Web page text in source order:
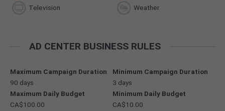
Television
Weather
AD CENTER BUSINESS RULES
Maximum Campaign Duration
90 days
Maximum Daily Budget
CA$100.00
Minimum Campaign Duration
3 days
Minimum Daily Budget
CA$10.00